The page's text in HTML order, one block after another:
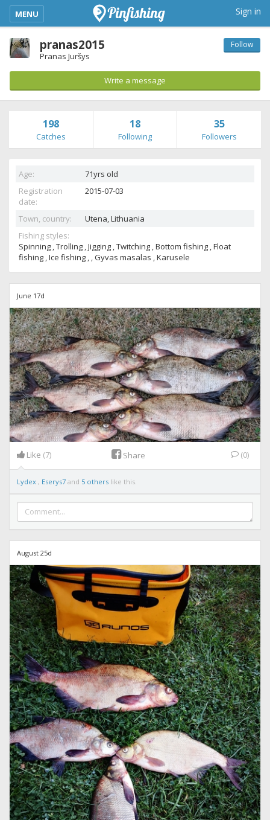
kimba_base_header_mobile_menu_toggle
MENU Sign in
pranas2015
Pranas Juršys
Follow
Write a message
198
Catches
18
Following
35
Followers
Age:
71yrs old
Registration
date:
2015-07-03
Town, country: Utena,Lithuania
Fishing styles:
Spinning , Trolling , Jigging , Twitching , Bottom fishing , Float
fishing , Ice fishing , , Gyvas masalas , Karusele
June 17d
Like (7) Share (0)
Lydex , Eserys7 and 5 others like this.
August 25d